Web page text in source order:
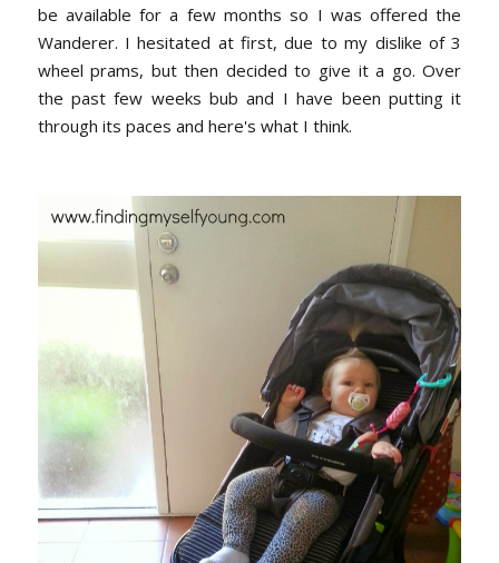
be available for a few months so I was offered the
Wanderer. I hesitated at first, due to my dislike of 3
wheel prams, but then decided to give it a go. Over
the past few weeks bub and I have been putting it
through its paces and here's what I think.